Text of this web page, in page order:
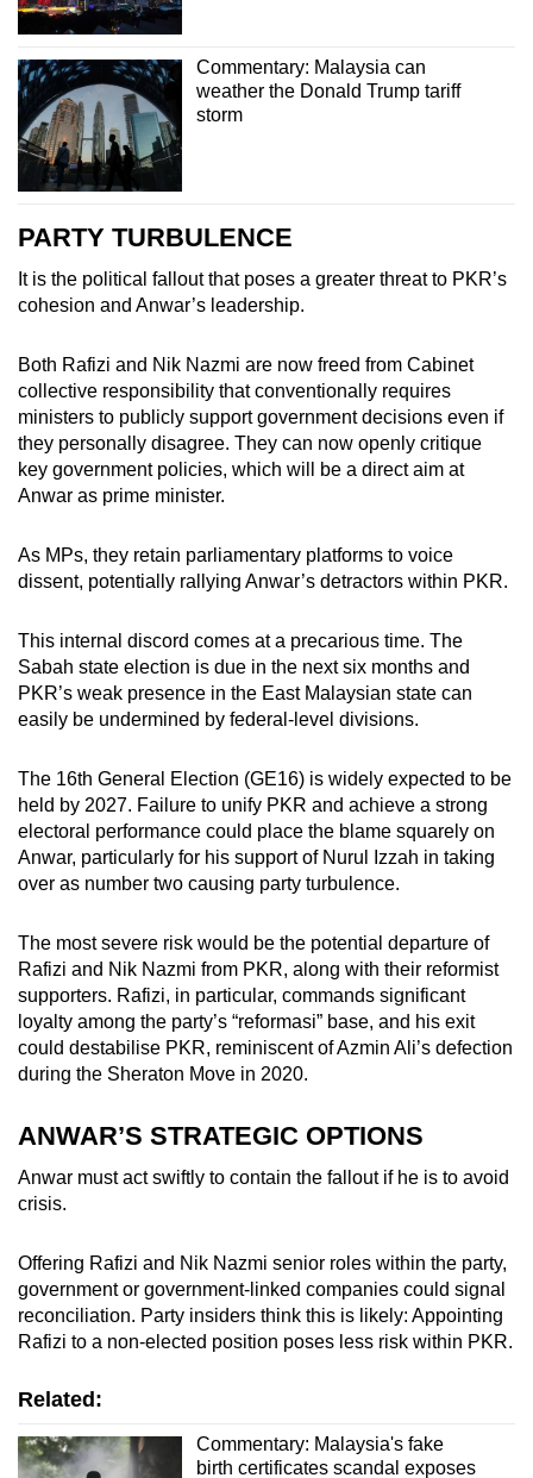
Commentary: Malaysia can
weather the Donald Trump tariff
storm
PARTY TURBULENCE
It is the political fallout that poses a greater threat to PKR’s
cohesion and Anwar’s leadership.
Both Rafizi and Nik Nazmi are now freed from Cabinet
collective responsibility that conventionally requires
ministers to publicly support government decisions even if
they personally disagree. They can now openly critique
key government policies, which will be a direct aim at
Anwar as prime minister.
As MPs, they retain parliamentary platforms to voice
dissent, potentially rallying Anwar’s detractors within PKR.
This internal discord comes at a precarious time. The
Sabah state election is due in the next six months and
PKR’s weak presence in the East Malaysian state can
easily be undermined by federal-level divisions.
The 16th General Election (GE16) is widely expected to be
held by 2027. Failure to unify PKR and achieve a strong
electoral performance could place the blame squarely on
Anwar, particularly for his support of Nurul Izzah in taking
over as number two causing party turbulence.
The most severe risk would be the potential departure of
Rafizi and Nik Nazmi from PKR, along with their reformist
supporters. Rafizi, in particular, commands significant
loyalty among the party’s “reformasi” base, and his exit
could destabilise PKR, reminiscent of Azmin Ali’s defection
during the Sheraton Move in 2020.
ANWAR’S STRATEGIC OPTIONS
Anwar must act swiftly to contain the fallout if he is to avoid
crisis.
Offering Rafizi and Nik Nazmi senior roles within the party,
government or government-linked companies could signal
reconciliation. Party insiders think this is likely: Appointing
Rafizi to a non-elected position poses less risk within PKR.
Related:
Commentary: Malaysia's fake
birth certificates scandal exposes